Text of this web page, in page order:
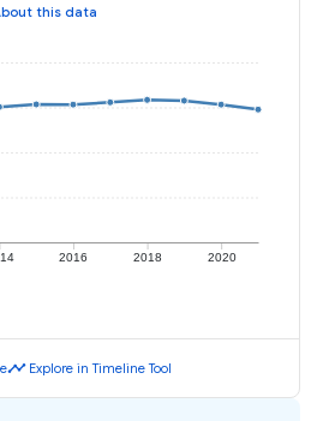
this data
2016 2018 2020
timeline Explore in Timeline Tool